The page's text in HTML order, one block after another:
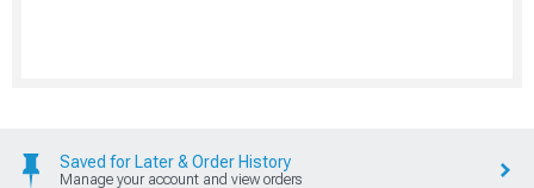
Saved for Later & Order History
Manage your account and view orders